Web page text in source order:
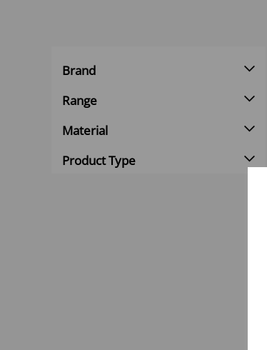
Brand
Range
Material
Product Type